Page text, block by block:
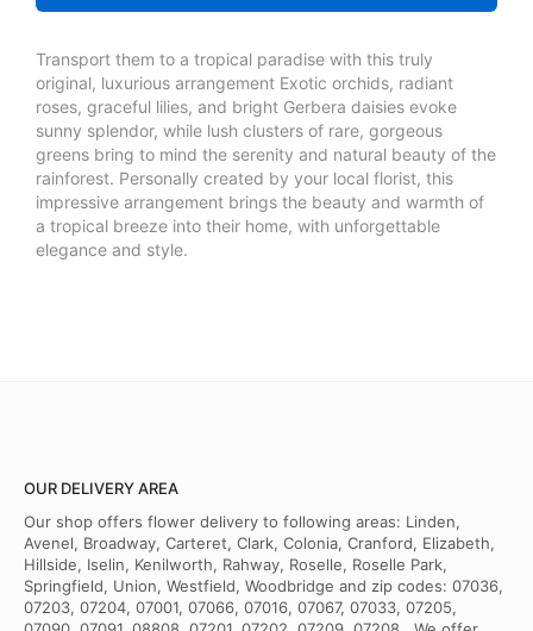
Transport them to a tropical paradise with this truly
original, luxurious arrangement Exotic orchids, radiant
roses, graceful lilies, and bright Gerbera daisies evoke
sunny splendor, while lush clusters of rare, gorgeous
greens bring to mind the serenity and natural beauty of the
rainforest. Personally created by your local florist, this
impressive arrangement brings the beauty and warmth of
a tropical breeze into their home, with unforgettable
elegance and style.
OUR DELIVERY AREA
Our shop offers flower delivery to following areas: Linden,
Avenel, Broadway, Carteret, Clark, Colonia, Cranford, Elizabeth,
Hillside, Iselin, Kenilworth, Rahway, Roselle, Roselle Park,
Springfield, Union, Westfield, Woodbridge and zip codes: 07036,
07203, 07204, 07001, 07066, 07016, 07067, 07033, 07205,